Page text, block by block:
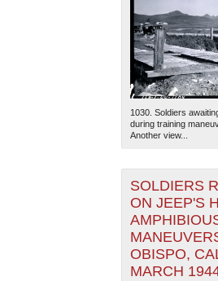
1030. Soldiers
during training
Another view...
SOLDIERS
ON JEEP'S
OBISPO,
MARCH